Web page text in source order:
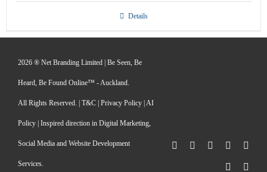
Details
2026 ® Net Branding Limited | Be Seen, Be
Heard, Be Found Online™ - Auckland.
All Rights Reserved. | T&C Privacy Policy AI
Policy | Inspired direction in Digital Marketing,
Social Media and Website Development
Services.
Facebook LinkedInPinterest
YouTube